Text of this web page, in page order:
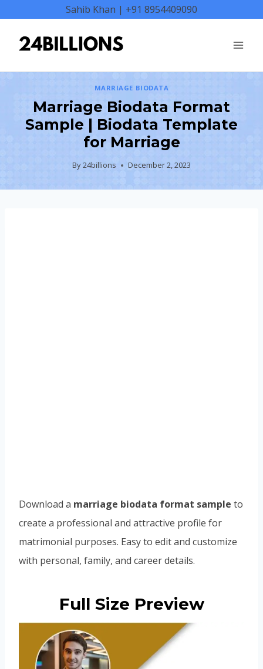
content
Sahib Khan | +91 8954409090
MARRIAGE BIODATA
Marriage Biodata Format
Sample | Biodata Template
for Marriage
By24billions December 2, 2023
Download a marriage biodata format sample to
create a professional and attractive profile for
matrimonial purposes. Easy to edit and customize
with personal, family, and career details.
Full Size Preview